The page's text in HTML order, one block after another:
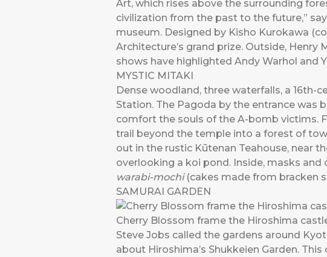
Art, which rises above the surrounding
civilization from the past to the future,”
museum. Designed by Kisho Kurokawa
Architecture’s grand prize. Outside, Henry
shows have highlighted Andy Warhol and
MYSTIC MITAKI
Dense woodland, three waterfalls, a
Station. The Pagoda by the entrance was
comfort the souls of the A-bomb victims.
trail beyond the temple into a forest of
out in the rustic Kūtenan Teahouse, near
overlooking a koi pond. Inside, masks
warabi-mochi(cakes made from bracken
SAMURAI GARDEN
Cherry Blossom frame the Hiroshima
Steve Jobs called the gardens around
about Hiroshima’s Shukkeien Garden.